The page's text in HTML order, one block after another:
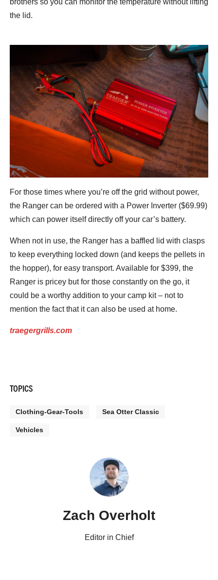
brothers so you can monitor the temperature without lifting
the lid.
For those times where you’re off the grid without power,
the Ranger can be ordered with a Power Inverter ($69.99)
which can power itself directly off your car’s battery.
When not in use, the Ranger has a baffled lid with clasps
to keep everything locked down (and keeps the pellets in
the hopper), for easy transport. Available for $399, the
Ranger is pricey but for those constantly on the go, it
could be a worthy addition to your camp kit – not to
mention the fact that it can also be used at home.
traegergrills.com
TOPICS
Clothing-Gear-Tools Sea Otter Classic
Vehicles
Zach Overholt
Editor in Chief